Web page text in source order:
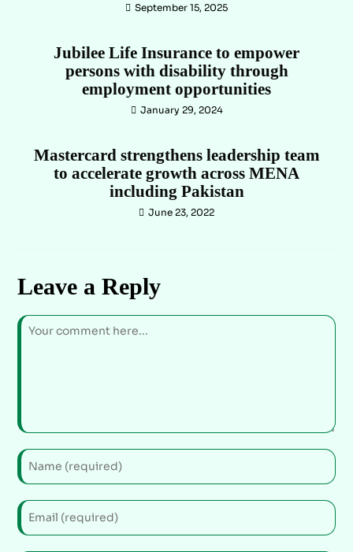
September 15, 2025
Jubilee Life Insurance to empower
persons with disability through
employment opportunities
January 29, 2024
Mastercard strengthens leadership team
to accelerate growth across MENA
including Pakistan
June 23, 2022
Leave a Reply